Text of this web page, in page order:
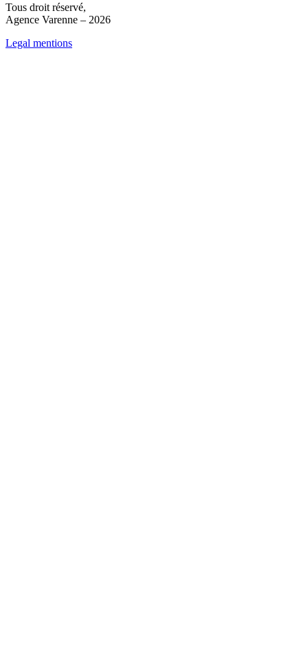
Tous droit réservé,
Agence Varenne – 2026
Legal mentions